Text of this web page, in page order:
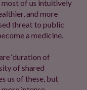
most of us intuitively
and more
threat to public
a medicine.
‘duration of
of shared
us of these, but